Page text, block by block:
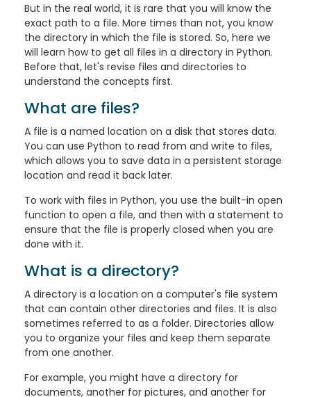
But in the real world, it is rare that you will know the
exact path to a file. More times than not, you know
the directory in which the file is stored. So, here we
will learn how to get all files in a directory in Python.
Before that, let's revise files and directories to
understand the concepts first.
What are files?
A file is a named location on a disk that stores data.
You can use Python to read from and write to files,
which allows you to save data in a persistent storage
location and read it back later.
To work with files in Python, you use the built-in open
function to open a file, and then with a statement to
ensure that the file is properly closed when you are
done with it.
What is a directory?
A directory is a location on a computer's file system
that can contain other directories and files. It is also
sometimes referred to as a folder. Directories allow
you to organize your files and keep them separate
from one another.
For example, you might have a directory for
documents, another for pictures, and another for